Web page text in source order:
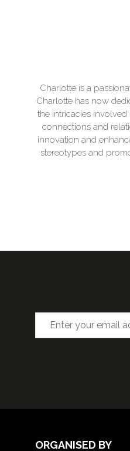
Charlotte is a
Charlotte has now
the intricacies
connections and
innovation and
stereotypes and
ORGANISED BY